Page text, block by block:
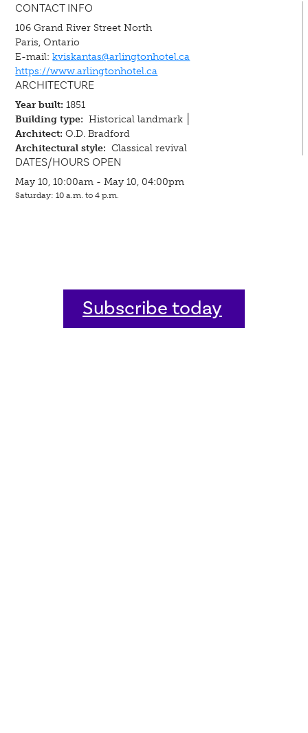
CONTACT INFO
106 Grand River Street North
Paris, Ontario
E-mail:kviskantas@arlingtonhotel.ca
https://www.arlingtonhotel.ca
ARCHITECTURE
Year built: 1851
Building type: Historical landmark
Architect: O.D. Bradford
Architectural style: Classical revival
DATES/HOURS OPEN
May 10, 10:00am - May 10, 04:00pm
Saturday: 10 a.m. to 4 p.m.
Subscribe today